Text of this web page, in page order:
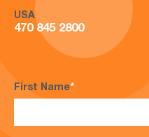
USA
470 845 2800
First Name*